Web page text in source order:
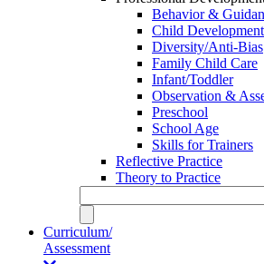
Behavior &
Child Development
Diversity/Anti-Bias
Family Child Care
Infant/Toddler
Observation &
Preschool
School Age
Skills for Trainers
Reflective Practice
Theory to Practice
Curriculum/
Assessment